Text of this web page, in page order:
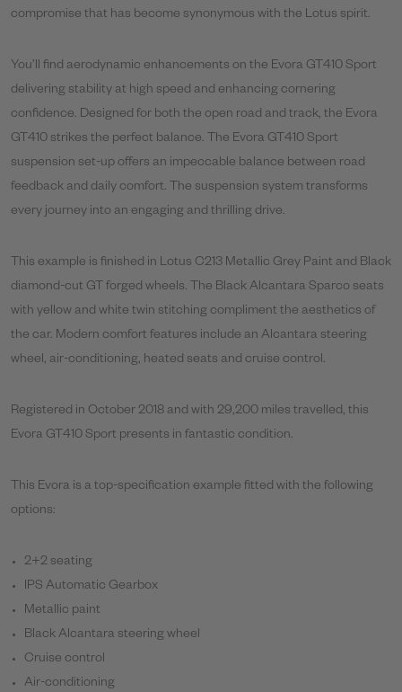
compromise that has become synonymous with the Lotus spirit.
You’ll find aerodynamic enhancements on the Evora GT410 Sport
delivering stability at high speed and enhancing cornering
confidence. Designed for both the open road and track, the Evora
GT410 strikes the perfect balance. The Evora GT410 Sport
suspension set-up offers an impeccable balance between road
feedback and daily comfort. The suspension system transforms
every journey into an engaging and thrilling drive.
This example is finished in Lotus C213 Metallic Grey Paint and Black
diamond-cut GT forged wheels. The Black Alcantara Sparco seats
with yellow and white twin stitching compliment the aesthetics of
the car. Modern comfort features include an Alcantara steering
wheel, air-conditioning, heated seats and cruise control.
Registered in October 2018 and with 29,200 miles travelled, this
Evora GT410 Sport presents in fantastic condition.
This Evora is a top-specification example fitted with the following
options:
2+2 seating
IPS Automatic Gearbox
Metallic paint
Black Alcantara steering wheel
Cruise control
Air-conditioning